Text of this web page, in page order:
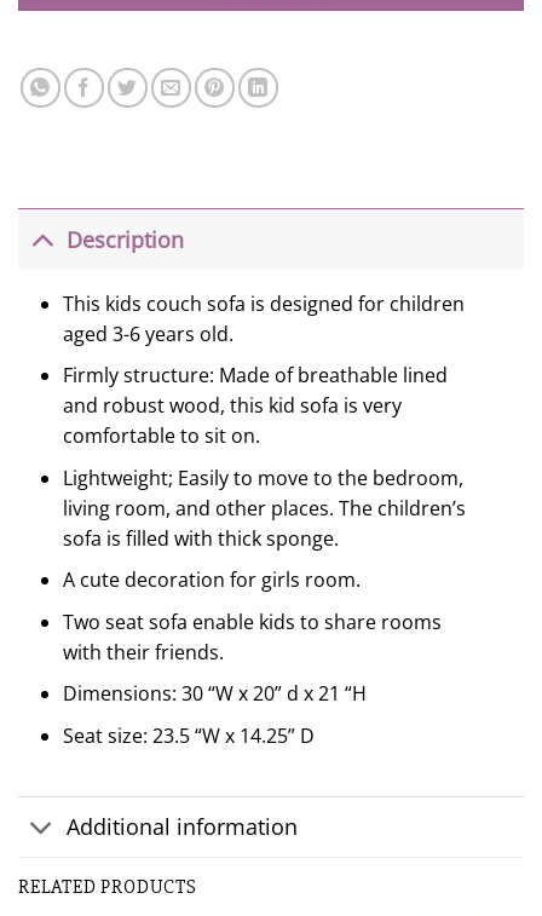
Description
This kids couch sofa is designed for children
aged 3-6 years old.
Firmly structure: Made of breathable lined
and robust wood, this kid sofa is very
comfortable to sit on.
Lightweight; Easily to move to the bedroom,
living room, and other places. The children’s
sofa is filled with thick sponge.
A cute decoration for girls room.
Two seat sofa enable kids to share rooms
with their friends.
Dimensions: 30 “W x 20” d x 21 “H
Seat size: 23.5 “W x 14.25” D
Additional information
RELATED PRODUCTS